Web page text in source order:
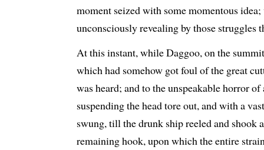
moment seized with some momentous
unconsciously revealing by those struggles
At this instant, while Daggoo, on the
which had somehow got foul of the great
was heard; and to the unspeakable horror
suspending the head tore out, and with a
swung, till the drunk ship reeled and shook
remaining hook, upon which the entire